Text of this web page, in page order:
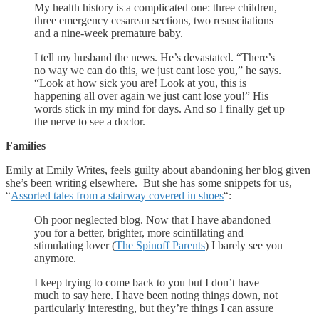
My health history is a complicated one: three children,
three emergency cesarean sections, two resuscitations
and a nine-week premature baby.
I tell my husband the news. He’s devastated. “There’s
no way we can do this, we just cant lose you,” he says.
“Look at how sick you are! Look at you, this is
happening all over again we just cant lose you!” His
words stick in my mind for days. And so I finally get up
the nerve to see a doctor.
Families
Emily at Emily Writes, feels guilty about abandoning her blog given
she’s been writing elsewhere. But she has some snippets for us,
“Assorted tales from a stairway covered in shoes“:
Oh poor neglected blog. Now that I have abandoned
you for a better, brighter, more scintillating and
stimulating lover (The Spinoff Parents) I barely see you
anymore.
I keep trying to come back to you but I don’t have
much to say here. I have been noting things down, not
particularly interesting, but they’re things I can assure